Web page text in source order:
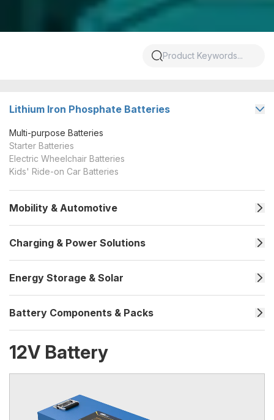
Lithium Iron Phosphate Batteries
Multi-purpose Batteries
Starter Batteries
Electric Wheelchair Batteries
Kids' Ride-on Car Batteries
Mobility & Automotive
Charging & Power Solutions
Energy Storage & Solar
Battery Components & Packs
12V Battery